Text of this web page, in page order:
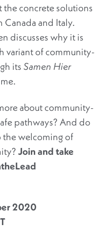
concrete solutions
Canada and Italy.
discusses why it is
variant of community-
itsSamen Hier
about community-
pathways? And do
welcoming of
Join and take
2020